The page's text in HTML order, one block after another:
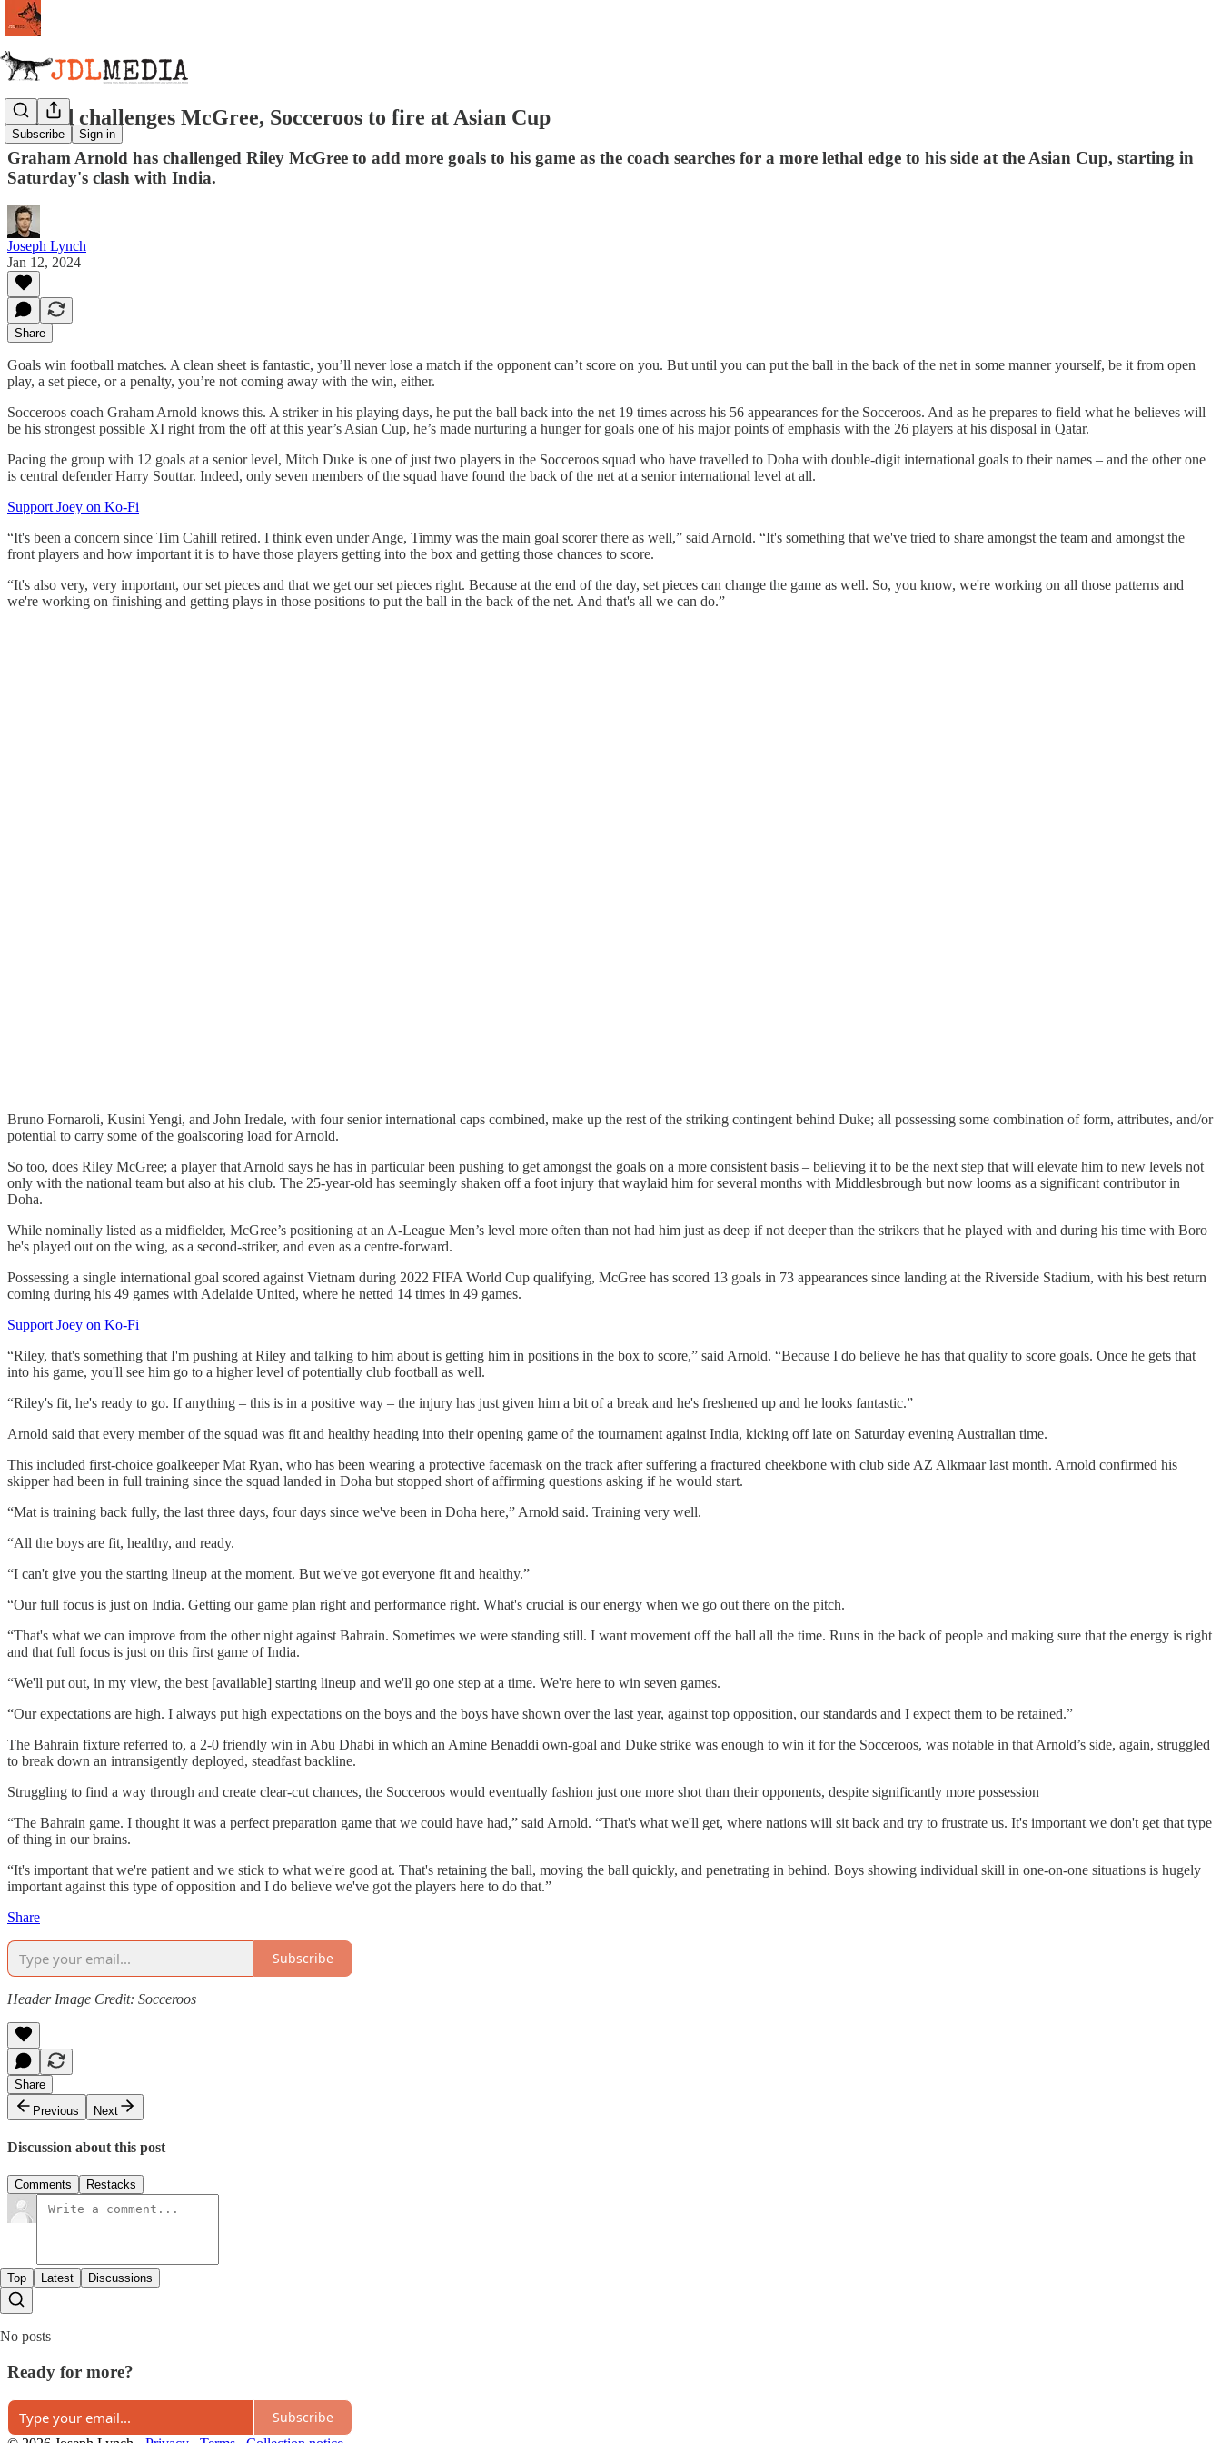
Subscribe Sign in
Arnold challenges McGree, Socceroos to fire at Asian Cup
Graham Arnold has challenged Riley McGree to add more goals to his game as the coach searches for a more lethal edge to his side at the Asian Cup, starting in
Saturday's clash with India.
Joseph Lynch
Jan 12, 2024
Share
Goals win football matches. A clean sheet is fantastic, you’ll never lose a match if the opponent can’t score on you. But until you can put the ball in the back of the net in some manner yourself, be it from open
play, a set piece, or a penalty, you’re not coming away with the win, either.
Socceroos coach Graham Arnold knows this. A striker in his playing days, he put the ball back into the net 19 times across his 56 appearances for the Socceroos. And as he prepares to field what he believes will
be his strongest possible XI right from the off at this year’s Asian Cup, he’s made nurturing a hunger for goals one of his major points of emphasis with the 26 players at his disposal in Qatar.
Pacing the group with 12 goals at a senior level, Mitch Duke is one of just two players in the Socceroos squad who have travelled to Doha with double-digit international goals to their names – and the other one
is central defender Harry Souttar. Indeed, only seven members of the squad have found the back of the net at a senior international level at all.
Support Joey on Ko-Fi
“It's been a concern since Tim Cahill retired. I think even under Ange, Timmy was the main goal scorer there as well,” said Arnold. “It's something that we've tried to share amongst the team and amongst the
front players and how important it is to have those players getting into the box and getting those chances to score.
“It's also very, very important, our set pieces and that we get our set pieces right. Because at the end of the day, set pieces can change the game as well. So, you know, we're working on all those patterns and
we're working on finishing and getting plays in those positions to put the ball in the back of the net. And that's all we can do.”
Bruno Fornaroli, Kusini Yengi, and John Iredale, with four senior international caps combined, make up the rest of the striking contingent behind Duke; all possessing some combination of form, attributes, and/or
potential to carry some of the goalscoring load for Arnold.
So too, does Riley McGree; a player that Arnold says he has in particular been pushing to get amongst the goals on a more consistent basis – believing it to be the next step that will elevate him to new levels not
only with the national team but also at his club. The 25-year-old has seemingly shaken off a foot injury that waylaid him for several months with Middlesbrough but now looms as a significant contributor in
Doha.
While nominally listed as a midfielder, McGree’s positioning at an A-League Men’s level more often than not had him just as deep if not deeper than the strikers that he played with and during his time with Boro
he's played out on the wing, as a second-striker, and even as a centre-forward.
Possessing a single international goal scored against Vietnam during 2022 FIFA World Cup qualifying, McGree has scored 13 goals in 73 appearances since landing at the Riverside Stadium, with his best return
coming during his 49 games with Adelaide United, where he netted 14 times in 49 games.
Support Joey on Ko-Fi
“Riley, that's something that I'm pushing at Riley and talking to him about is getting him in positions in the box to score,” said Arnold. “Because I do believe he has that quality to score goals. Once he gets that
into his game, you'll see him go to a higher level of potentially club football as well.
“Riley's fit, he's ready to go. If anything – this is in a positive way – the injury has just given him a bit of a break and he's freshened up and he looks fantastic.”
Arnold said that every member of the squad was fit and healthy heading into their opening game of the tournament against India, kicking off late on Saturday evening Australian time.
This included first-choice goalkeeper Mat Ryan, who has been wearing a protective facemask on the track after suffering a fractured cheekbone with club side AZ Alkmaar last month. Arnold confirmed his
skipper had been in full training since the squad landed in Doha but stopped short of affirming questions asking if he would start.
“Mat is training back fully, the last three days, four days since we've been in Doha here,” Arnold said. Training very well.
“All the boys are fit, healthy, and ready.
“I can't give you the starting lineup at the moment. But we've got everyone fit and healthy.”
“Our full focus is just on India. Getting our game plan right and performance right. What's crucial is our energy when we go out there on the pitch.
“That's what we can improve from the other night against Bahrain. Sometimes we were standing still. I want movement off the ball all the time. Runs in the back of people and making sure that the energy is right
and that full focus is just on this first game of India.
“We'll put out, in my view, the best [available] starting lineup and we'll go one step at a time. We're here to win seven games.
“Our expectations are high. I always put high expectations on the boys and the boys have shown over the last year, against top opposition, our standards and I expect them to be retained.”
The Bahrain fixture referred to, a 2-0 friendly win in Abu Dhabi in which an Amine Benaddi own-goal and Duke strike was enough to win it for the Socceroos, was notable in that Arnold’s side, again, struggled
to break down an intransigently deployed, steadfast backline.
Struggling to find a way through and create clear-cut chances, the Socceroos would eventually fashion just one more shot than their opponents, despite significantly more possession
“The Bahrain game. I thought it was a perfect preparation game that we could have had,” said Arnold. “That's what we'll get, where nations will sit back and try to frustrate us. It's important we don't get that type
of thing in our brains.
“It's important that we're patient and we stick to what we're good at. That's retaining the ball, moving the ball quickly, and penetrating in behind. Boys showing individual skill in one-on-one situations is hugely
important against this type of opposition and I do believe we've got the players here to do that.”
Share
Subscribe
Header Image Credit: Socceroos
Share
Previous
Next
Discussion about this post
Comments Restacks
Top Latest Discussions
No posts
Ready for more?
Subscribe